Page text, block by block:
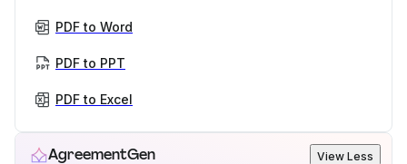
PDF to Word
PDF to PPT
PDF to Excel
AgreementGen View Less